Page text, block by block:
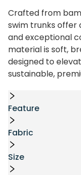
Crafted from
swim trunks offer
and exceptional
material is soft,
designed to
sustainable,
Feature
Fabric
Size